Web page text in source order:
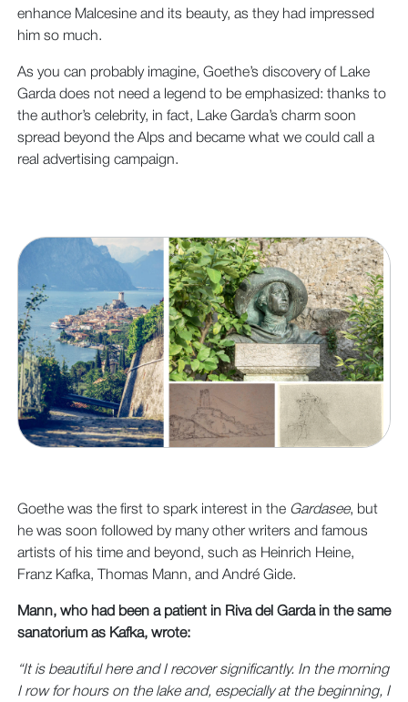
enhance Malcesine and its beauty, as they had impressed
him so much.
As you can probably imagine, Goethe’s discovery of Lake
Garda does not need a legend to be emphasized: thanks to
the author’s celebrity, in fact, Lake Garda’s charm soon
spread beyond the Alps and became what we could call a
real advertising campaign.
Goethe was the first to spark interest in the Gardasee, but
he was soon followed by many other writers and famous
artists of his time and beyond, such as Heinrich Heine,
Franz Kafka, Thomas Mann, and André Gide.
Mann, who had been a patient in Riva del Garda in the same
sanatorium as Kafka, wrote:
“It is beautiful here and I recover significantly. In the morning
I row for hours on the lake and, especially at the beginning, I